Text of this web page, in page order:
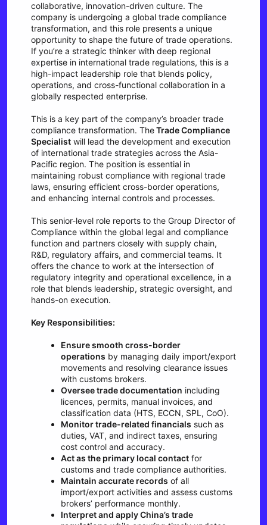
collaborative, innovation-driven culture. The
company is undergoing a global trade compliance
transformation, and this role presents a unique
opportunity to shape the future of trade operations.
If you’re a strategic thinker with deep regional
expertise in international trade regulations, this is a
high-impact leadership role that blends policy,
operations, and cross-functional collaboration in a
globally respected enterprise.
This is a key part of the company’s broader trade
compliance transformation. TheTrade Compliance
Specialist will lead the development and execution
of international trade strategies across the Asia-
Pacific region. The position is essential in
maintaining robust compliance with regional trade
laws, ensuring efficient cross-border operations,
and enhancing internal controls and processes.
This senior-level role reports to the Group Director of
Compliance within the global legal and compliance
function and partners closely with supply chain,
R&D, regulatory affairs, and commercial teams. It
offers the chance to work at the intersection of
regulatory integrity and operational excellence, in a
role that blends leadership, strategic oversight, and
hands-on execution.
Key Responsibilities:
Ensure smooth cross-border
operations by managing daily import/export
movements and resolving clearance issues
with customs brokers.
Oversee trade documentation including
licences, permits, manual invoices, and
classification data (HTS, ECCN, SPL, CoO).
Monitor trade-related financials such as
duties, VAT, and indirect taxes, ensuring
cost control and accuracy.
Act as the primary local contact for
customs and trade compliance authorities.
Maintain accurate records of all
import/export activities and assess customs
brokers’ performance monthly.
Interpret and apply China’s trade